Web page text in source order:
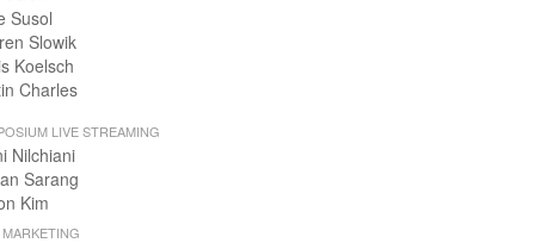
Susol
Slowik
Koelsch
Charles
LIVE STREAMING
Nilchiani
Sarang
Kim